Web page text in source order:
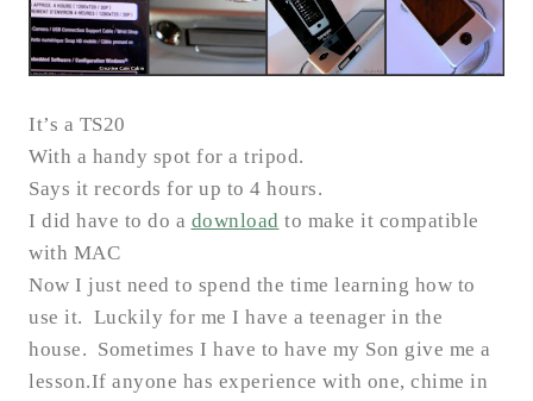
It’s a TS20
With a handy spot for a tripod.
Says it records for up to 4 hours.
I did have to do a download to make it compatible
with MAC
Now I just need to spend the time learning how to
use it. Luckily for me I have a teenager in the
house. Sometimes I have to have my Son give me a
lesson.If anyone has experience with one, chime in